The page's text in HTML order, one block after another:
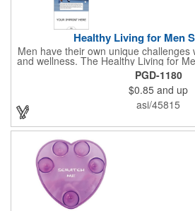
Healthy Living for Men
Men have their own unique challenges
and wellness. The Healthy Living for
to tackle these obstacles, with
mental well-being, and the
and vital statics. Informative slide
message and sized perfectly for
Excellent salesperson leave-behind
show or conference brochure. This
doctor's offices, health clinics,
PGD-1180
$0.85 and up
asi/45815